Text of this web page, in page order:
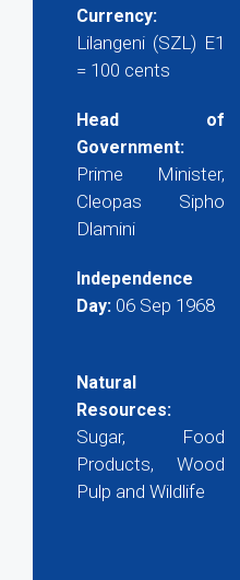
Currency:
Lilangeni (SZL) E1
= 100 cents
Head of
Government:
Prime Minister,
Cleopas Sipho
Dlamini
Independence
Day: 06 Sep 1968
Natural
Resources:
Sugar, Food
Products, Wood
Pulp and Wildlife